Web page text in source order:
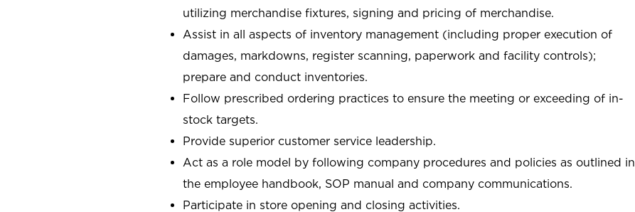
utilizing merchandise fixtures, signing and pricing of merchandise.
Assist in all aspects of inventory management (including proper execution of
damages, markdowns, register scanning, paperwork and facility controls);
prepare and conduct inventories.
Follow prescribed ordering practices to ensure the meeting or exceeding of in-
stock targets.
Provide superior customer service leadership.
Act as a role model by following company procedures and policies as outlined in
the employee handbook, SOP manual and company communications.
Participate in store opening and closing activities.